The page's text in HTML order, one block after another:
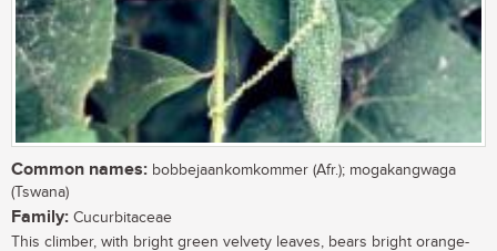
Common names: bobbejaankomkommer (Afr.); mogakangwaga
(Tswana)
Family: Cucurbitaceae
This climber, with bright green velvety leaves, bears bright orange-